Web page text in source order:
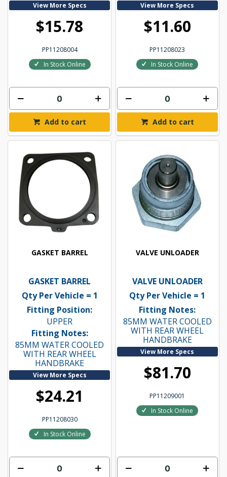
View More Specs
$15.78
PP11208004
In Stock Online
Add to cart
View More Specs
$11.60
PP11208023
In Stock Online
Add to cart
GASKET BARREL
GASKET BARREL
Qty Per Vehicle = 1
Fitting Position:
UPPER
Fitting Notes:
85MM WATER COOLED
WITH REAR WHEEL
HANDBRAKE
View More Specs
$24.21
PP11208030
In Stock Online
VALVE UNLOADER
VALVE UNLOADER
Qty Per Vehicle = 1
Fitting Notes:
85MM WATER COOLED
WITH REAR WHEEL
HANDBRAKE
View More Specs
$81.70
PP11209001
In Stock Online